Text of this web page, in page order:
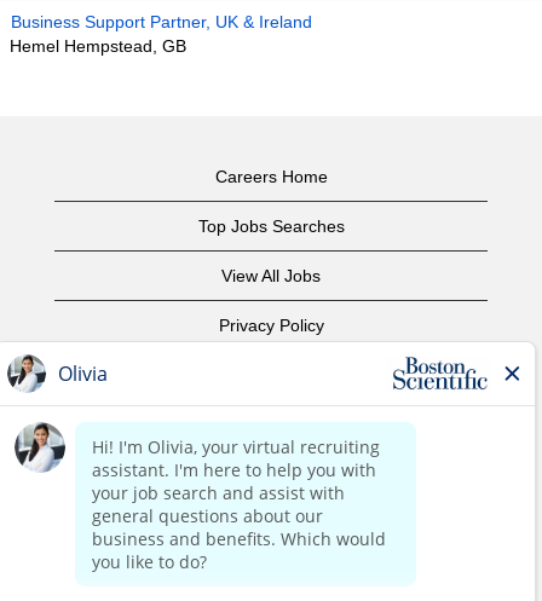
Business Support Partner, UK & Ireland
Hemel Hempstead, GB
Careers Home
Top Jobs Searches
View All Jobs
Privacy Policy
Copyright Notice
Contact Us
Corporate Home